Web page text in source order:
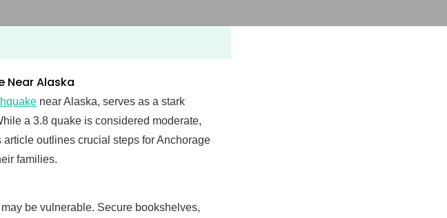
Near Alaska
near Alaska, serves as a stark
a 3.8 quake is considered moderate,
outlines crucial steps for Anchorage
families.
be vulnerable. Secure bookshelves,